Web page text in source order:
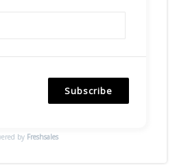
Subscribe
by Freshsales